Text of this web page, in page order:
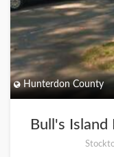
Hunterdon County
Bull's